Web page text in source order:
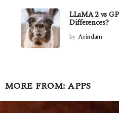
LLaMA 2 vs
Differences?
by Arindam
MORE FROM:APPS